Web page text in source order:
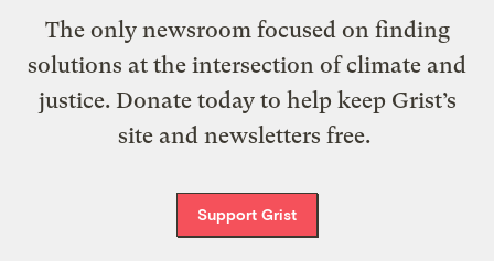
The only newsroom focused on finding
solutions at the intersection of climate and
justice. Donate today to help keep Grist’s
site and newsletters free.
Support Grist